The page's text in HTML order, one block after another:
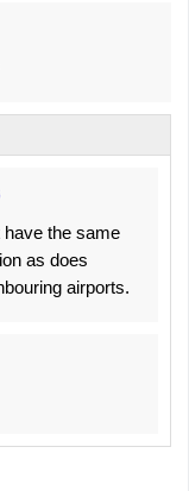
have the same
as does
airports.